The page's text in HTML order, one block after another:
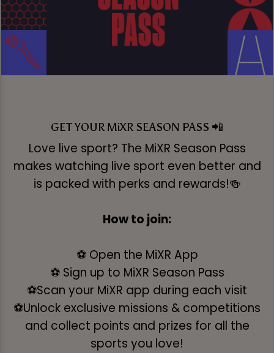
GET YOUR MiXR SEASON PASS 📲
Love live sport? The MiXR Season Pass
makes watching live sport even better and
is packed with perks and rewards!🍻
How to join:
⚽ Open the MiXR App
⚽ Sign up to MiXR Season Pass
⚽Scan your MiXR app during each visit
⚽Unlock exclusive missions & competitions
and collect points and prizes for all the
sports you love!